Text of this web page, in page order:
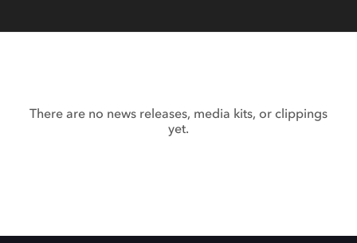
There are no news releases, media kits, or clippings
yet.